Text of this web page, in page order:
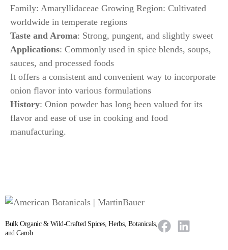
Family: Amaryllidaceae Growing Region: Cultivated
worldwide in temperate regions
Taste and Aroma: Strong, pungent, and slightly sweet
Applications: Commonly used in spice blends, soups,
sauces, and processed foods
It offers a consistent and convenient way to incorporate
onion flavor into various formulations
History: Onion powder has long been valued for its
flavor and ease of use in cooking and food
manufacturing.
Bulk Organic & Wild-Crafted Spices, Herbs, Botanicals,
and Carob